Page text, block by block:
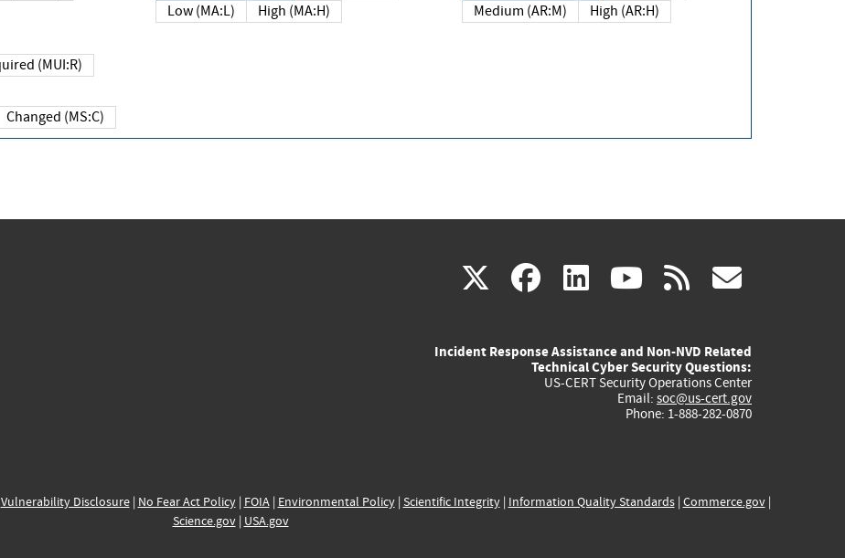
Required (MUI:R)
Changed (MS:C)
Low (MA:L)
High (MA:H)
Medium (AR:M)
High (AR:H)
X(link
external)
facebook
(link
external)
linkedin
(link
external)
youtube
(link
external)
rss
Incident Response Assistance and Non-NVD Related
Technical Cyber Security Questions:
US-CERT Security Operations Center
Email: soc@us-cert.gov
Phone: 1-888-282-0870
Vulnerability Disclosure| No Fear Act Policy| FOIA| Environmental Policy| Scientific Integrity| Information Quality Standards| Commerce.gov|
Science.gov| USA.gov